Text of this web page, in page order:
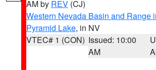
AM by REV (CJ)
Western Nevada Basin and Range
Pyramid Lake, in NV
VTEC# 1 (CON) Issued: 10:00
AM